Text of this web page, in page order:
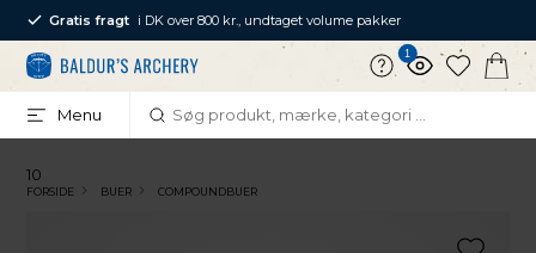
Gratis fragt i DK over 800 kr., undtaget volume pakker
1
Menu
10
FORSIDE BUER COMPOUNDBUER